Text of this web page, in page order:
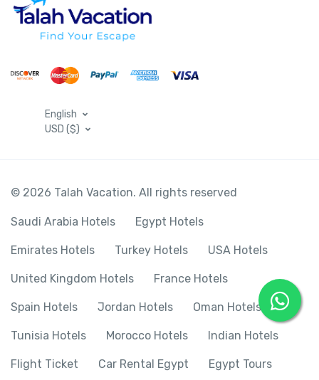
English
USD ($)
© 2026 Talah Vacation. All rights reserved
Saudi Arabia Hotels Egypt Hotels
Emirates Hotels Turkey Hotels USA Hotels
United Kingdom Hotels France Hotels
Spain Hotels Jordan Hotels Oman Hotels
Tunisia Hotels Morocco Hotels Indian Hotels
Flight Ticket Car Rental Egypt Egypt Tours